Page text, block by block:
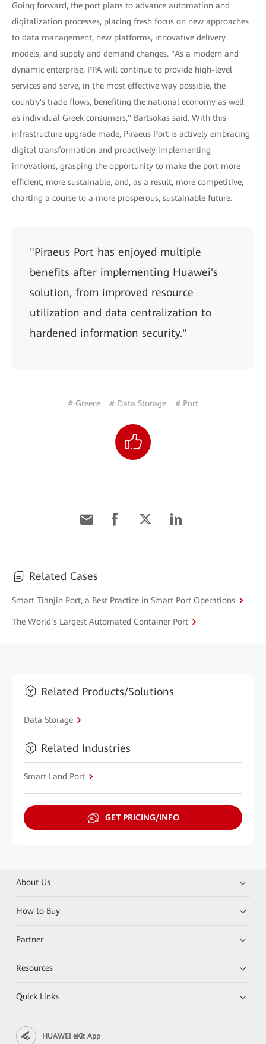
Going forward, the port plans to advance automation and
digitalization processes, placing fresh focus on new approaches
to data management, new platforms, innovative delivery
models, and supply and demand changes. "As a modern and
dynamic enterprise, PPA will continue to provide high-level
services and serve, in the most effective way possible, the
country's trade flows, benefiting the national economy as well
as individual Greek consumers," Bartsokas said. With this
infrastructure upgrade made, Piraeus Port is actively embracing
digital transformation and proactively implementing
innovations, grasping the opportunity to make the port more
efficient, more sustainable, and, as a result, more competitive,
charting a course to a more prosperous, sustainable future.
"Piraeus Port has enjoyed multiple
benefits after implementing Huawei's
solution, from improved resource
utilization and data centralization to
hardened information security."
# Greece # Data Storage # Port
Related Cases
Smart Tianjin Port, a Best Practice in Smart Port Operations
The World’s Largest Automated Container Port
Related Products/Solutions
Data Storage
Related Industries
Smart Land Port
GET PRICING/INFO
About Us
How to Buy
Partner
Resources
Quick Links
HUAWEI eKit App